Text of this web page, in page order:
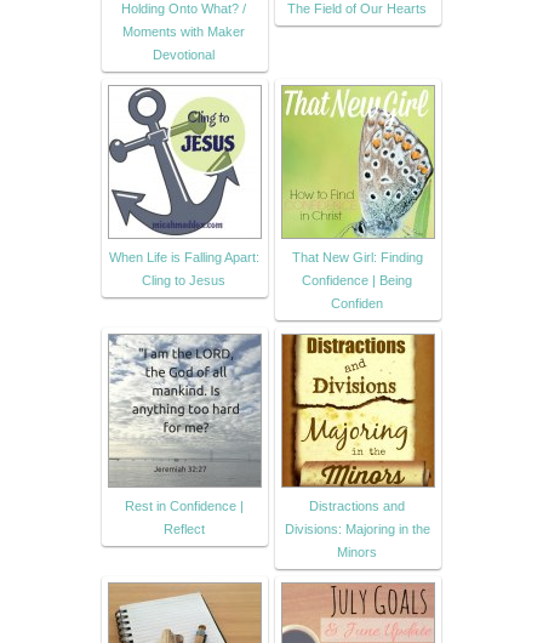
Holding Onto What? /
Moments with Maker
Devotional
The Field of Our Hearts
When Life is Falling Apart:
Cling to Jesus
That New Girl: Finding
Confidence | Being
Confiden
Rest in Confidence |
Reflect
Distractions and
Divisions: Majoring in the
Minors